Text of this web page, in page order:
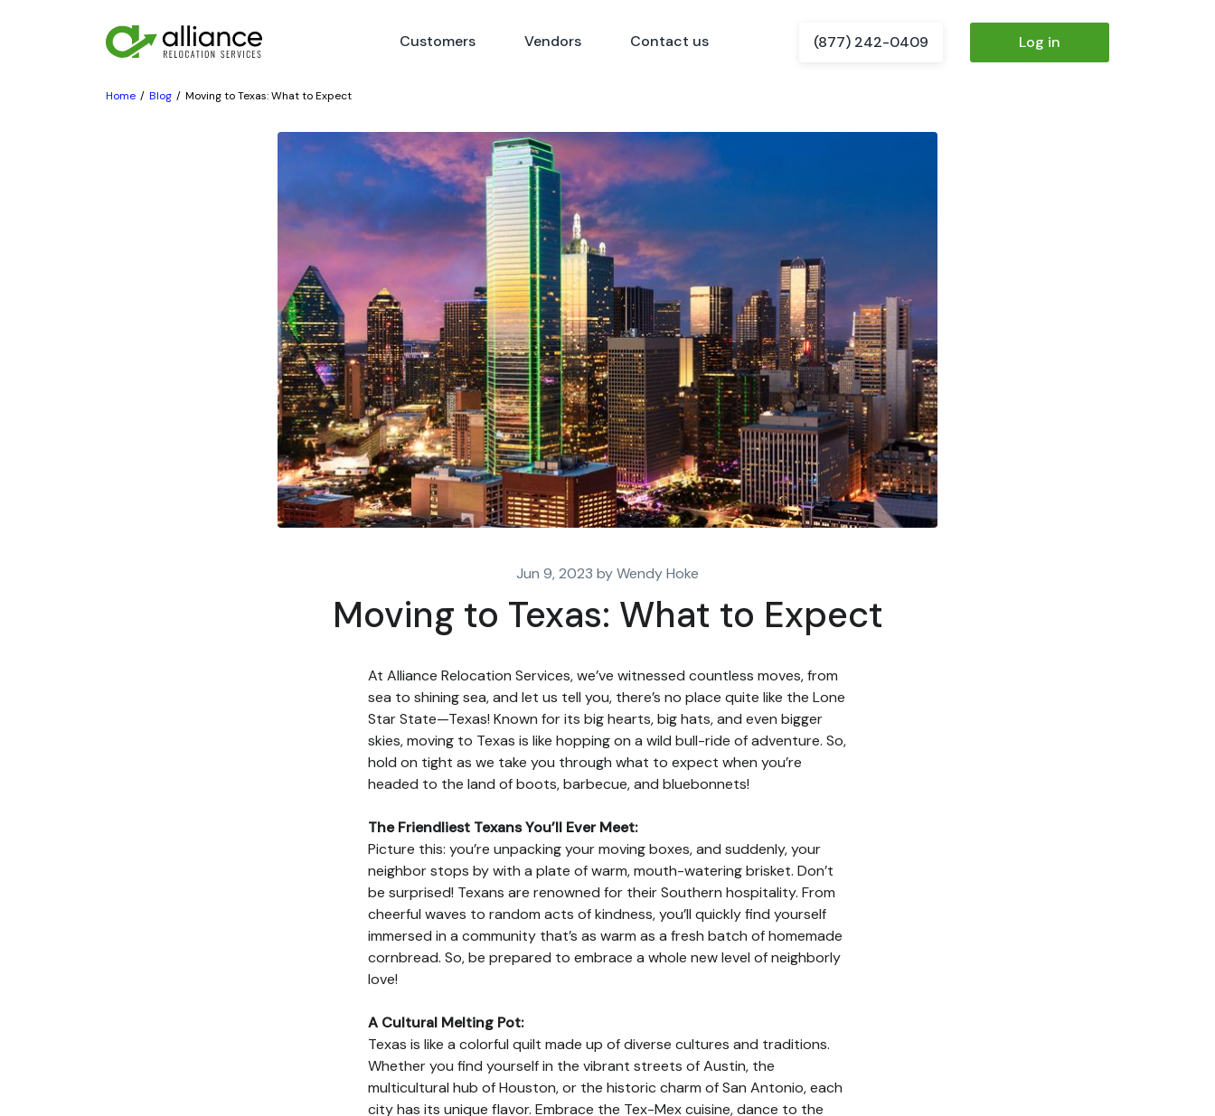
Customers Vendors Contact us (877) 242-0409 Log in
Home Blog Moving to Texas: What to Expect
Jun 9, 2023 by Wendy Hoke
Moving to Texas: What to Expect
At Alliance Relocation Services, we’ve witnessed countless moves, from
sea to shining sea, and let us tell you, there’s no place quite like the Lone
Star State—Texas! Known for its big hearts, big hats, and even bigger
skies, moving to Texas is like hopping on a wild bull-ride of adventure. So,
hold on tight as we take you through what to expect when you’re
headed to the land of boots, barbecue, and bluebonnets!
The Friendliest Texans You’ll Ever Meet:
Picture this: you’re unpacking your moving boxes, and suddenly, your
neighbor stops by with a plate of warm, mouth-watering brisket. Don’t
be surprised! Texans are renowned for their Southern hospitality. From
cheerful waves to random acts of kindness, you’ll quickly find yourself
immersed in a community that’s as warm as a fresh batch of homemade
cornbread. So, be prepared to embrace a whole new level of neighborly
love!
A Cultural Melting Pot:
Texas is like a colorful quilt made up of diverse cultures and traditions.
Whether you find yourself in the vibrant streets of Austin, the
multicultural hub of Houston, or the historic charm of San Antonio, each
city has its unique flavor. Embrace the Tex-Mex cuisine, dance to the